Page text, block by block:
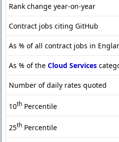
Rank change year-on-year
Contract jobs citing GitHub
As % of all contract jobs in
As % of the Cloud Services
Number of daily rates quoted
10th Percentile
25th Percentile